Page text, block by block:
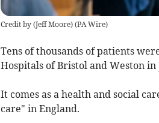
Credit by (Jeff Moore)(PA Wire)
Tens of thousands of patients
Hospitals of Bristol and Weston
It comes as a health and social
care" in England.